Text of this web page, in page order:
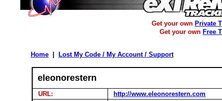
Get your own Private
Get your own Free
Home Lost My Code / My Account / Support
eleonorestern
URL:
http://www.eleonorestern.com